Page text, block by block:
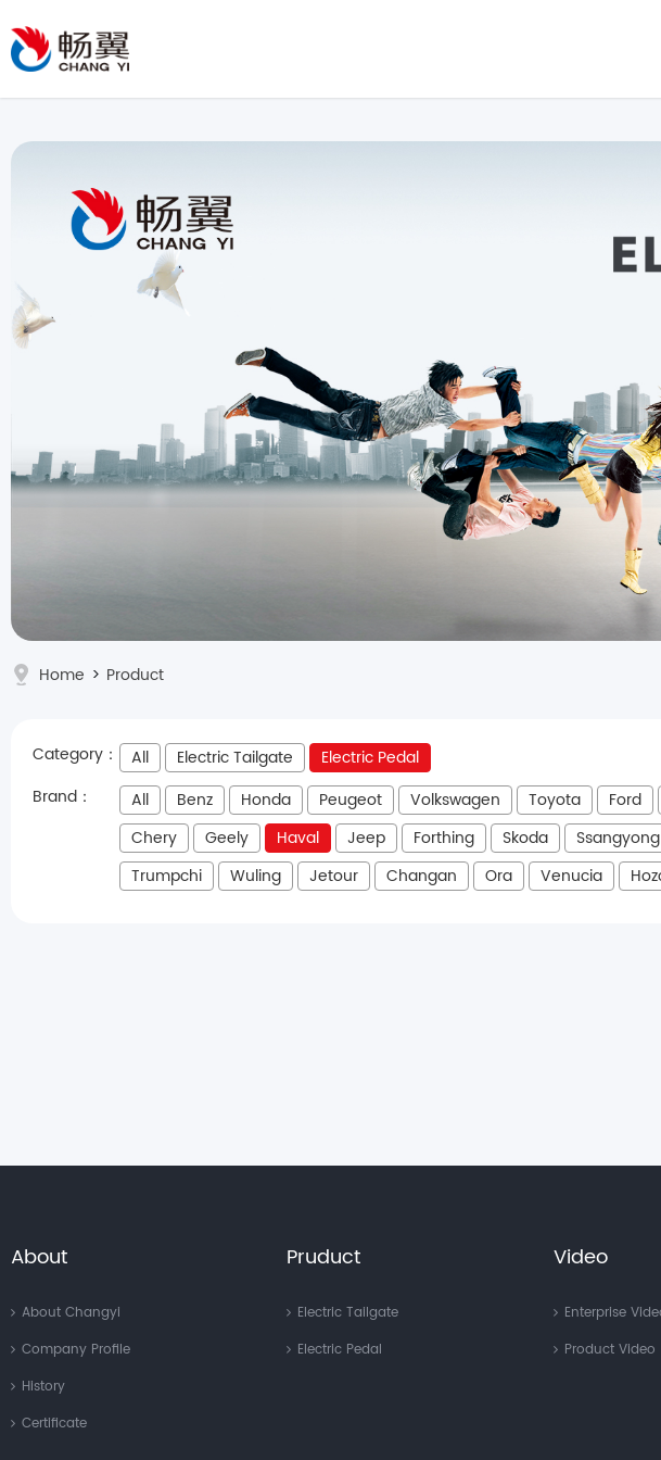
Home > Product
Category： All Electric Tailgate
Electric Pedal
Brand：
All Benz Honda Peugeot Volkswagen Toyota Ford
Chery
Geely Haval Jeep Forthing Skoda Ssangyong
Trumpchi
Wuling Jetour Changan Ora Venucia
About
About Changyi
Company Profile
History
Certificate
Pruduct
Electric Tailgate
Electric Pedal
Video
Enterprise
Product Video